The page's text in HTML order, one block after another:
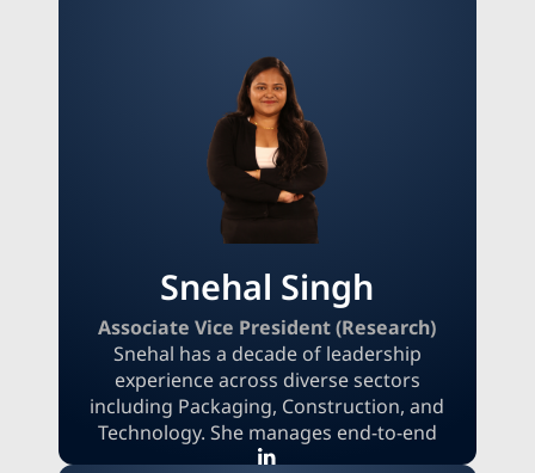
and regulatory intelligence, he creates
dynamic roadmaps. These strategies help
clients anticipate market access, optimize
pricing, and accelerate launches, enabling
them to capture new opportunities and
defend market share.
Snehal Singh
Associate Vice President (Research)
Snehal has a decade of leadership
experience across diverse sectors
including Packaging, Construction, and
Technology. She manages end-to-end
pre-sales delivery, drives high-value